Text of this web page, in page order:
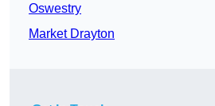
Oswestry
Market Drayton